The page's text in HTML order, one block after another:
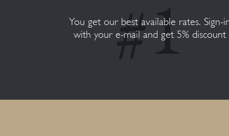
You get our best available rates. Sign-
with your e-mail and get 5% discount